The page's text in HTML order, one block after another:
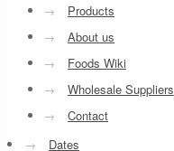
→
Products
→
About us
→
Foods Wiki
→
Wholesale Suppliers
→
Contact
→
Dates